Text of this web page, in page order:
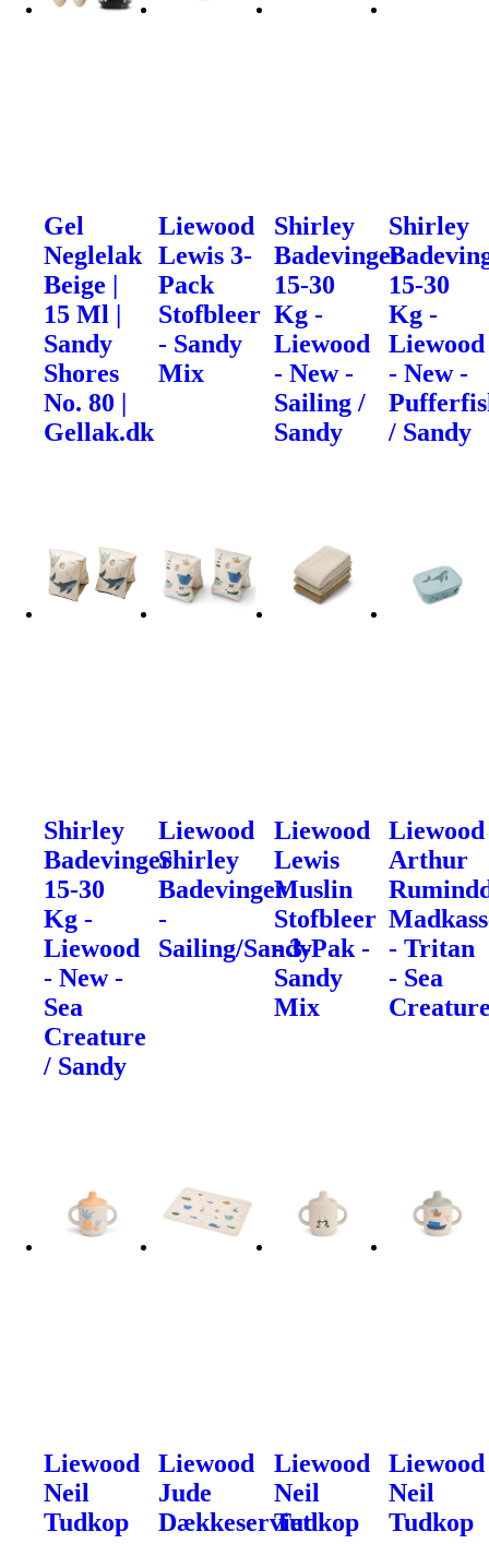
Gel
Neglelak
Beige |
15 Ml |
Sandy
Shores
No. 80 |
Gellak.dk
Liewood
Lewis 3-
Pack
Stofbleer
- Sandy
Mix
Shirley
Badevinger
15-30
Kg -
Liewood
- New -
Sailing /
Sandy
Shirley
15-30
Kg -
Liewood
- New -
/ Sandy
Shirley
Badevinger
15-30
Kg -
Liewood
- New -
Sea
Creature
/ Sandy
Liewood
Shirley
Badevinger
-
Sailing/Sandy
Liewood
Lewis
Muslin
Stofbleer
- 3-Pak -
Sandy
Mix
Liewood
Arthur
- Tritan
- Sea
Liewood
Neil
Tudkop
Liewood
Jude
Dækkeserviet
Liewood
Neil
Tudkop
Liewood
Neil
Tudkop